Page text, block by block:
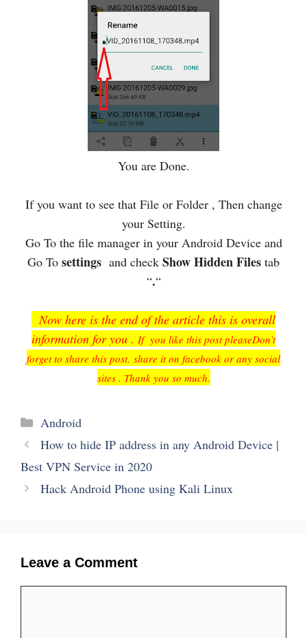
You are Done.
If you want to see that File or Folder , Then change
your Setting.
Go To the file manager in your Android Device and
Go To settings and check Show Hidden Files tab
“.“
Now here is the end of the article this is overall
information for you . If you like this post pleaseDon’t
forget to share this post. share it on facebook or any social
sites . Thank you so much.
Categories
Android
How to hide IP address in any Android Device |
Best VPN Service in 2020
Hack Android Phone using Kali Linux
Leave a Comment